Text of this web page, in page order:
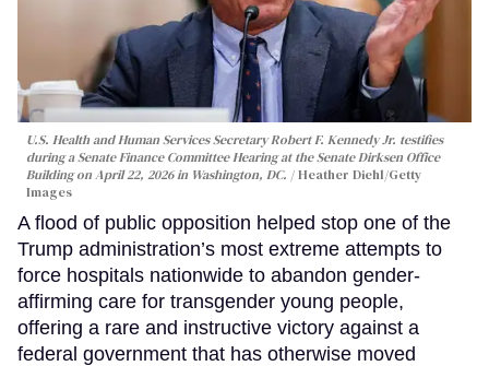
U.S. Health and Human Services Secretary Robert F. Kennedy Jr. testifies
during a Senate Finance Committee Hearing at the Senate Dirksen Office
Building on April 22, 2026 in Washington, DC.
Heather Diehl/Getty
Images
A flood of public opposition helped stop one of the
Trump administration’s most extreme attempts to
force hospitals nationwide to abandon gender-
affirming care for transgender young people,
offering a rare and instructive victory against a
federal government that has otherwise moved